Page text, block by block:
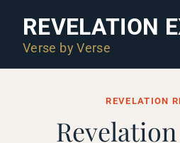
REVELATION
Verse by Verse
REVELATION